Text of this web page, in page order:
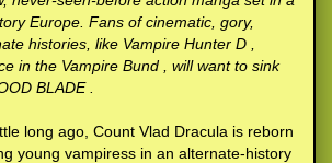
Europe. Fans of cinematic, gory,
histories, like Vampire Hunter D ,
in the Vampire Bund , will want to sink
BLADE .
long ago, Count Vlad Dracula is reborn
young vampiress in an alternate-history